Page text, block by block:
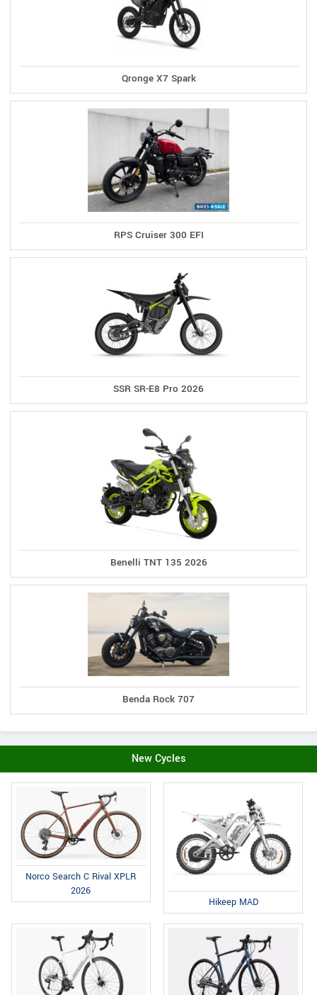
Qronge X7 Spark
RPS Cruiser 300 EFI
SSR SR-E8 Pro 2026
Benelli TNT 135 2026
Benda Rock 707
New Cycles
Norco Search C Rival XPLR
2026
Hikeep MAD